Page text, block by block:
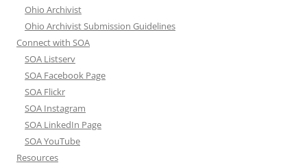
Ohio Archivist
Ohio Archivist Submission Guidelines
Connect with SOA
SOA Listserv
SOA Facebook Page
SOA Flickr
SOA Instagram
SOA LinkedIn Page
SOA YouTube
Resources